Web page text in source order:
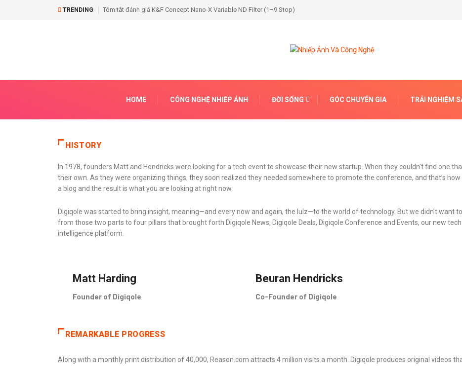
TRENDING Tóm tắt đánh giá K&F Concept Nano-X Variable ND Filter (1–9 Stop)
HOME CÔNG NGHỆ NHIẾP ẢNH ĐỜI SỐNG GÓC CHUYÊN GIA TRẢI NGHIỆM
HISTORY
In 1978, founders Matt and Hendricks were looking for a tech event to showcase their new startup. When they couldn’t find one
their own. As they were organizing things, they soon realized they needed somewhere to promote the conference, and that’s
a blog and the result is what you are looking at right now.
Digiqole was started to bring insight, meaning—and every now and again, the lulz—to the world of technology. But we didn’t want
from those two parts to four pillars that brought forth Digiqole News, Digiqole Deals, Digiqole Conference and Events, our new
intelligence platform.
Matt Harding
Founder of Digiqole
Beuran Hendricks
Co-Founder of Digiqole
REMARKABLE PROGRESS
Along with a monthly print distribution of 40,000, Reason.com attracts 4 million visits a month. Digiqole produces original videos